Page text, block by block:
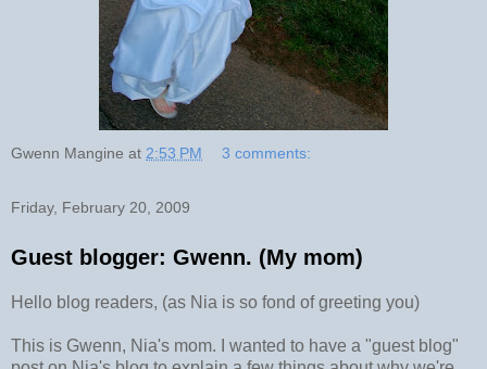
Gwenn Mangine at 2:53 PM 3 comments:
Friday, February 20, 2009
Guest blogger: Gwenn. (My mom)
Hello blog readers, (as Nia is so fond of greeting you)
This is Gwenn, Nia's mom. I wanted to have a "guest blog"